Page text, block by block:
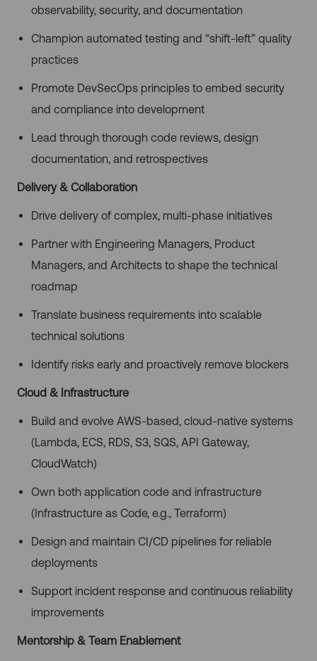
observability, security, and documentation
Champion automated testing and “shift-left” quality
practices
Promote DevSecOps principles to embed security
and compliance into development
Lead through thorough code reviews, design
documentation, and retrospectives
Delivery & Collaboration
Drive delivery of complex, multi-phase initiatives
Partner with Engineering Managers, Product
Managers, and Architects to shape the technical
roadmap
Translate business requirements into scalable
technical solutions
Identify risks early and proactively remove blockers
Cloud & Infrastructure
Build and evolve AWS-based, cloud-native systems
(Lambda, ECS, RDS, S3, SQS, API Gateway,
CloudWatch)
Own both application code and infrastructure
(Infrastructure as Code, e.g., Terraform)
Design and maintain CI/CD pipelines for reliable
deployments
Support incident response and continuous reliability
improvements
Mentorship & Team Enablement